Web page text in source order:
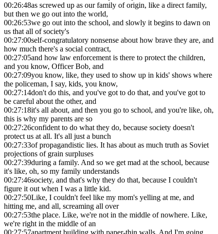
00:26:48as screwed up as our family of origin, like a direct family,
but then we go out into the world,
00:26:53we go out into the school, and slowly it begins to dawn on
us that all of society's
00:27:00self-congratulatory nonsense about how brave they are, and
how much there's a social contract,
00:27:05and how law enforcement is there to protect the children,
and you know, Officer Bob, and
00:27:09you know, like, they used to show up in kids' shows where
the policeman, I say, kids, you know,
00:27:14don't do this, and you've got to do that, and you've got to
be careful about the other, and
00:27:18it's all about, and then you go to school, and you're like, oh,
this is why my parents are so
00:27:26confident to do what they do, because society doesn't
protect us at all. It's all just a bunch
00:27:33of propagandistic lies. It has about as much truth as Soviet
projections of grain surpluses
00:27:39during a family. And so we get mad at the school, because
it's like, oh, so my family understands
00:27:46society, and that's why they do that, because I couldn't
figure it out when I was a little kid.
00:27:50Like, I couldn't feel like my mom's yelling at me, and
hitting me, and all, screaming all over
00:27:53the place. Like, we're not in the middle of nowhere. Like,
we're right in the middle of an